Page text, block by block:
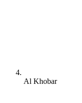
Al Khobar